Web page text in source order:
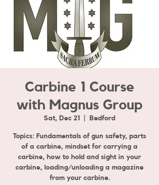
Carbine 1 Course
with Magnus Group
Sat, Dec 21 Bedford
Topics: Fundamentals of gun safety, parts
of a carbine, mindset for carrying a
carbine, how to hold and sight in your
carbine, loading/unloading a magazine
from your carbine.